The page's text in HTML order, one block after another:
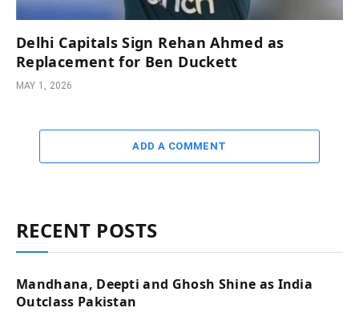
Delhi Capitals Sign Rehan Ahmed as
Replacement for Ben Duckett
MAY 1, 2026
ADD A COMMENT
RECENT POSTS
Mandhana, Deepti and Ghosh Shine as India
Outclass Pakistan